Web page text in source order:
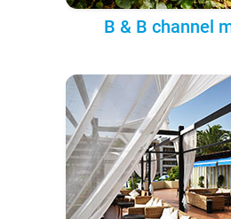
B & B channel